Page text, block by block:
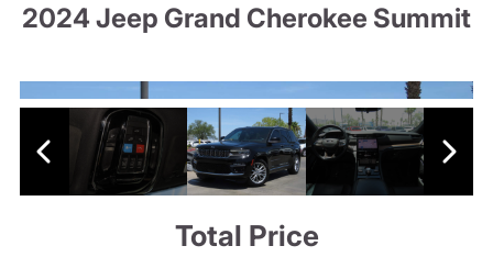
2024 Jeep Grand Cherokee Summit
Total Price